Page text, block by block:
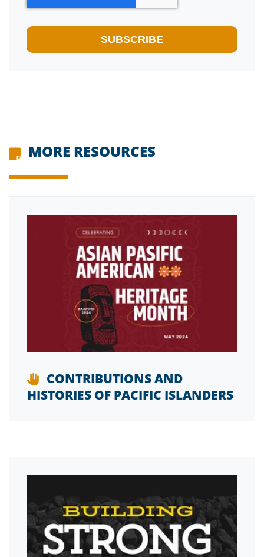
MORE RESOURCES
CONTRIBUTIONS AND
HISTORIES OF PACIFIC ISLANDERS